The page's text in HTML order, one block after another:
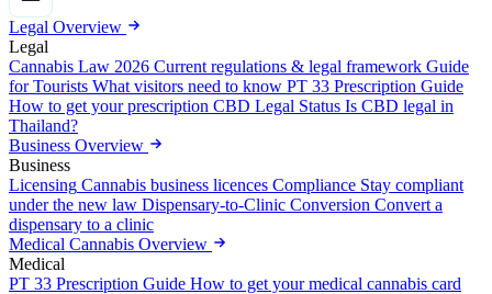
Legal Overview
Legal
Cannabis Law 2026 Current regulations & legal framework Guide
for Tourists What visitors need to know PT 33 Prescription Guide
How to get your prescription CBD Legal Status Is CBD legal in
Thailand?
Business Overview
Business
Licensing Cannabis business licences Compliance Stay compliant
under the new law Dispensary-to-Clinic Conversion Convert a
dispensary to a clinic
Medical Cannabis Overview
Medical
PT 33 Prescription Guide How to get your medical cannabis card